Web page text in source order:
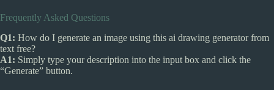
Frequently Asked Questions
Q1: How do I generate an image using this ai drawing generator from
text free?
A1: Simply type your description into the input box and click the
“Generate” button.